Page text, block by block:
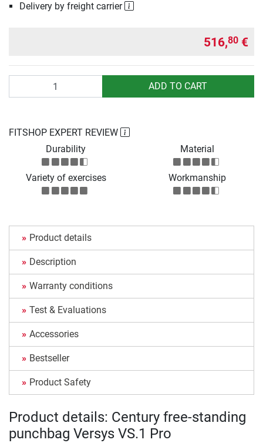
Delivery by freight carrier
516,80 €
ADD TO CART
FITSHOP EXPERT REVIEW
Durability
Material
Variety of exercises Workmanship
Product details
Description
Warranty conditions
Test & Evaluations
Accessories
Bestseller
Product Safety
Product details: Century free-standing
punchbag Versys VS.1 Pro